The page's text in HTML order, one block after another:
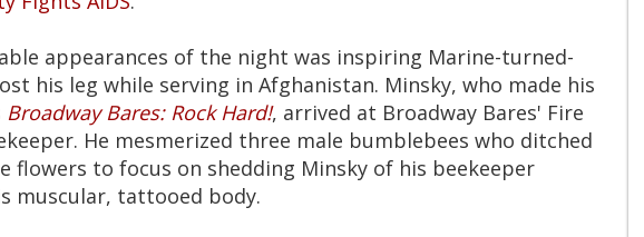
appearances of the night was inspiring Marine-turned-
his leg while serving in Afghanistan. Minsky, who made his
Broadway Bares: Rock Hard!, arrived at Broadway Bares' Fire
He mesmerized three male bumblebees who ditched
flowers to focus on shedding Minsky of his beekeeper
muscular, tattooed body.